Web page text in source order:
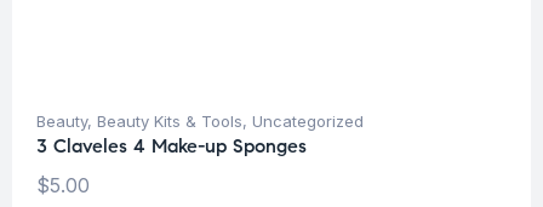
Beauty, Beauty Kits & Tools, Uncategorized
3 Claveles 4 Make-up Sponges
$5.00